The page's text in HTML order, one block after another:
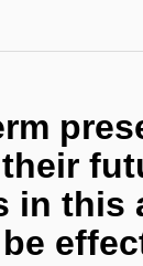
in this